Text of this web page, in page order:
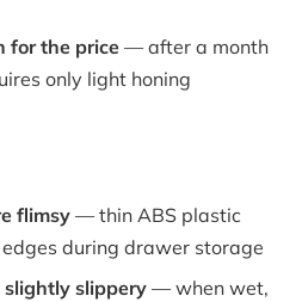
for the price— after a month
only light honing
flimsy — thin ABS plastic
during drawer storage
slippery — when wet,